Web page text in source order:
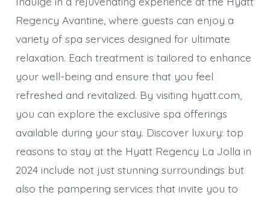
Regency Avantine, where guests can enjoy a
variety of spa services designed for ultimate
relaxation. Each treatment is tailored to enhance
your well-being and ensure that you feel
refreshed and revitalized. By visiting hyatt.com,
you can explore the exclusive spa offerings
available during your stay. Discover luxury: top
reasons to stay at the Hyatt Regency La Jolla in
2024 include not just stunning surroundings but
also the pampering services that invite you to